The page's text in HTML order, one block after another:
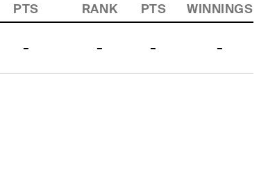
PTS RANK PTS WINNINGS
- - - -